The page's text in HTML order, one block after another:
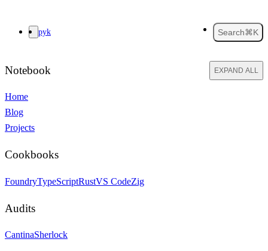
pyk Search⌘K
Notebook EXPAND ALL
Home
Blog
Projects
Cookbooks
FoundryTypeScriptRustVS CodeZig
Audits
CantinaSherlock